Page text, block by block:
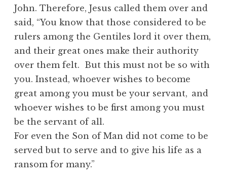
John. Therefore, Jesus called them over and
said, “You know that those considered to be
rulers among the Gentiles lord it over them,
and their great ones make their authority
over them felt. But this must not be so with
you. Instead, whoever wishes to become
great among you must be your servant, and
whoever wishes to be first among you must
be the servant of all.
For even the Son of Man did not come to be
served but to serve and to give his life as a
ransom for many.”